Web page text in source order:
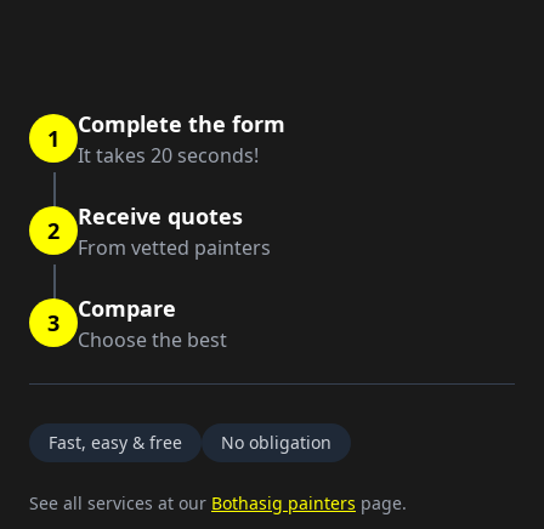
1 Complete the form
It takes 20 seconds!
2 Receive quotes
From vetted painters
3 Compare
Choose the best
Fast, easy & free No obligation
See all services at our Bothasig painters page.